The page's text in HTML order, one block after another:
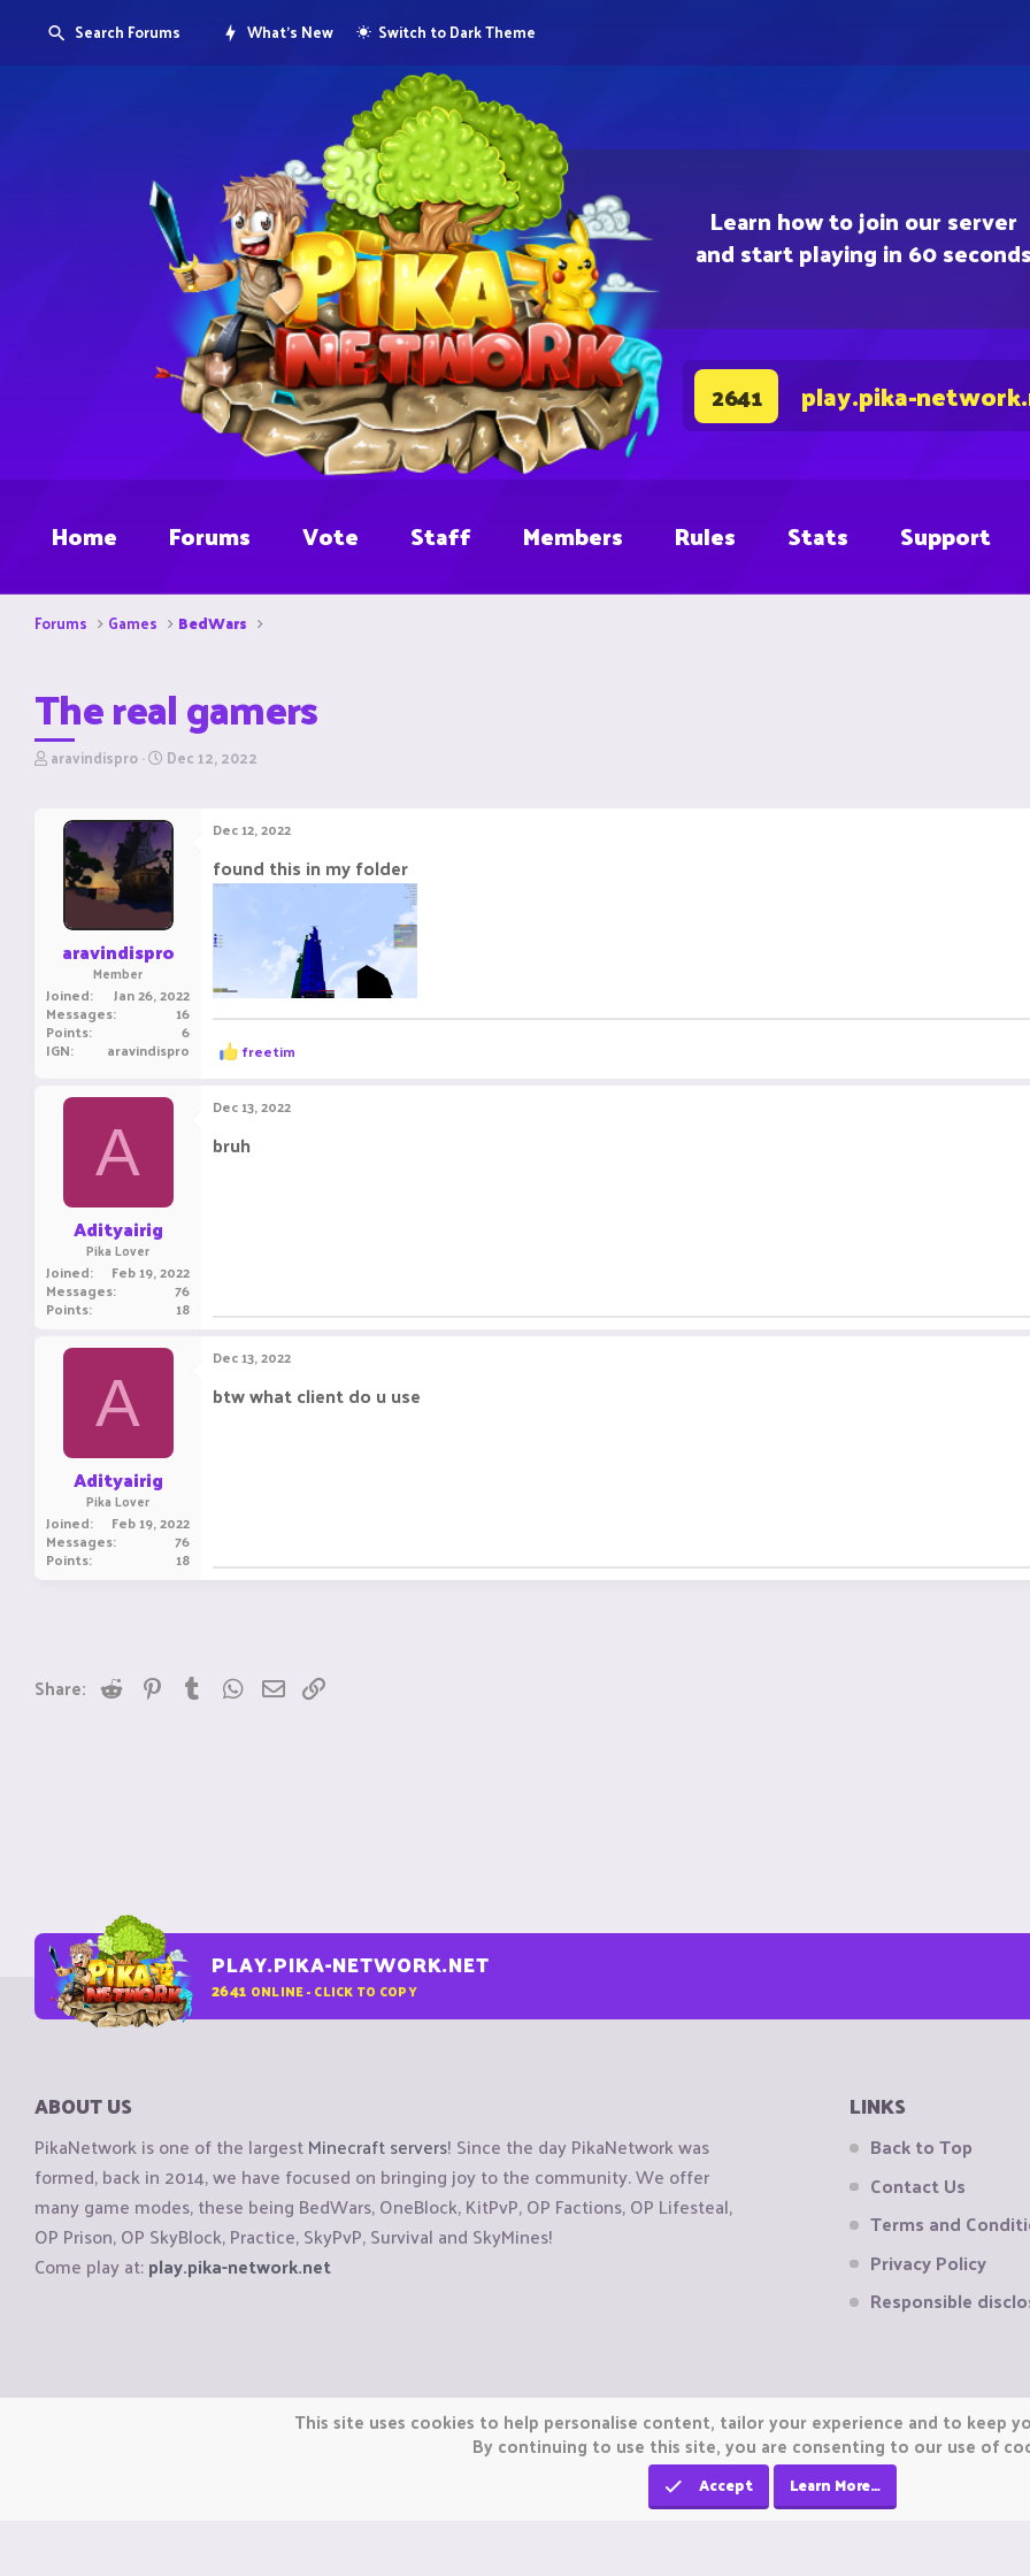
Learn how to join our server
and start playing in 60 seconds
2641 play.pika-
Search Forums What's New Switch to Dark Theme
Home Forums Vote Staff Members Rules Stats Support
Forums Games BedWars
The real gamers
T
r
aravindispro S
r
t
d
a
e
Dec 12, 2022
aravindispro
Member
Joined Jan 26, 2022
Messages 16
Points 6
IGN aravindispro
Dec 12, 2022
found this in my folder
R
e
c
t
i
o
freetim
A
Adityairig
Pika Lover
Joined Feb 19, 2022
Messages 76
Points 18
Dec 13, 2022
bruh
A
Adityairig
Pika Lover
Joined Feb 19, 2022
Messages 76
Points 18
Dec 13, 2022
btw what client do u use
Share: Reddit PinterestTumblrWhatsApp
Email
PLAY.PIKA-NETWORK.NET
2641 ONLINE - CLICK TO COPY
ABOUT US
PikaNetwork is one of the largestMinecraft servers! Since the day PikaNetwork was
formed, back in 2014, we have focused on bringing joy to the community. We offer
many game modes, these being BedWars, OneBlock, KitPvP, OP Factions, OP Lifesteal,
OP Prison, OP SkyBlock, Practice, SkyPvP, Survival and SkyMines!
Come play at:play.pika-network.net
LINKS
Back to Top
Contact Us
Terms and
Privacy Policy
Responsible
Copyright © CraftiGames B.V. 2026
We are not affiliated with Mojang or Minecraft.This site uses cookies to help personalise content, tailor your experience and to keep
By continuing to use this site, you are consenting to our use of
Accept Learn More…